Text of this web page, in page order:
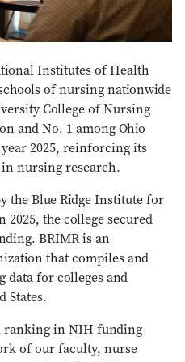
Institutes of Health
of nursing nationwide
College of Nursing
and No. 1 among Ohio
2025, reinforcing its
nursing research.
the Blue Ridge Institute for
2025, the college secured
BRIMR is an
that compiles and
data for colleges and
States.
ranking in NIH funding
of our faculty, nurse